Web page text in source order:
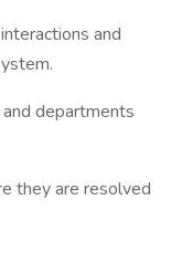
and
departments
they are resolved